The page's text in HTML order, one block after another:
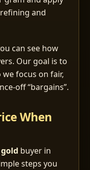
and
can see how
Our goal is to
focus on fair,
“bargains”.
When
buyer in
steps you